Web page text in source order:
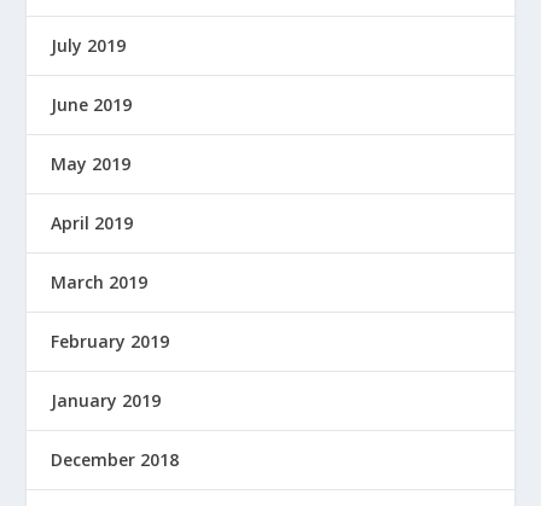
July 2019
June 2019
May 2019
April 2019
March 2019
February 2019
January 2019
December 2018